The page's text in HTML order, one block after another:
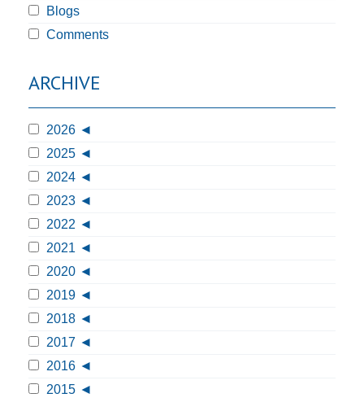
Blogs
Comments
ARCHIVE
2026
2025
2024
2023
2022
2021
2020
2019
2018
2017
2016
2015